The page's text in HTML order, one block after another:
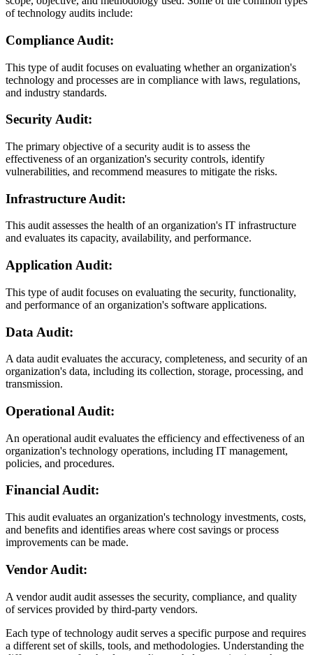
of technology audits include:
Compliance Audit:
This type of audit focuses on evaluating whether an organization's
technology and processes are in compliance with laws, regulations,
and industry standards.
Security Audit:
The primary objective of a security audit is to assess the
effectiveness of an organization's security controls, identify
vulnerabilities, and recommend measures to mitigate the risks.
Infrastructure Audit:
This audit assesses the health of an organization's IT infrastructure
and evaluates its capacity, availability, and performance.
Application Audit:
This type of audit focuses on evaluating the security, functionality,
and performance of an organization's software applications.
Data Audit:
A data audit evaluates the accuracy, completeness, and security of an
organization's data, including its collection, storage, processing, and
transmission.
Operational Audit:
An operational audit evaluates the efficiency and effectiveness of an
organization's technology operations, including IT management,
policies, and procedures.
Financial Audit:
This audit evaluates an organization's technology investments, costs,
and benefits and identifies areas where cost savings or process
improvements can be made.
Vendor Audit:
A vendor audit audit assesses the security, compliance, and quality
of services provided by third-party vendors.
Each type of technology audit serves a specific purpose and requires
a different set of skills, tools, and methodologies. Understanding the